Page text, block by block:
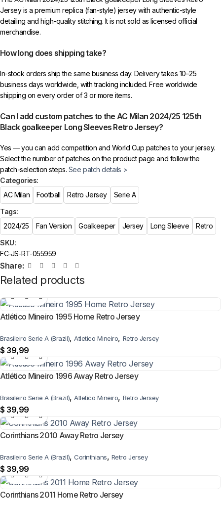
Jersey is a premium replica (fan-style) jersey with authentic-style
detailing and high-quality stitching. It is not sold as licensed official
merchandise.
How long does shipping take?
In-stock orders ship the same business day. Delivery takes 10–25
business days worldwide, with tracking included. Free worldwide
shipping on every order of 3 or more items.
Can I add custom patches to the AC Milan 2024/25 125th
Black goalkeeper Long Sleeves Retro Jersey?
Yes — you can add competition and World Cup patches to your jersey.
Select the number of patches on the product page and follow the
patch-selection steps. See patch details >
SKU:
FC-JS-RT-055959
Categories:
AC Milan
Football Retro Jersey
Serie A
Tags:
2024/25
Fan Version Goalkeeper Jersey Long Sleeve Retro
Share:
Related products
Atlético Mineiro 1995 Home Retro Jersey
Brasileiro Serie A (Brazil), Atletico Mineiro, Retro Jersey
$ 39,99
Atlético Mineiro 1996 Away Retro Jersey
Brasileiro Serie A (Brazil), Atletico Mineiro, Retro Jersey
$ 39,99
Corinthians 2010 Away Retro Jersey
Brasileiro Serie A (Brazil), Corinthians, Retro Jersey
$ 39,99
Corinthians 2011 Home Retro Jersey